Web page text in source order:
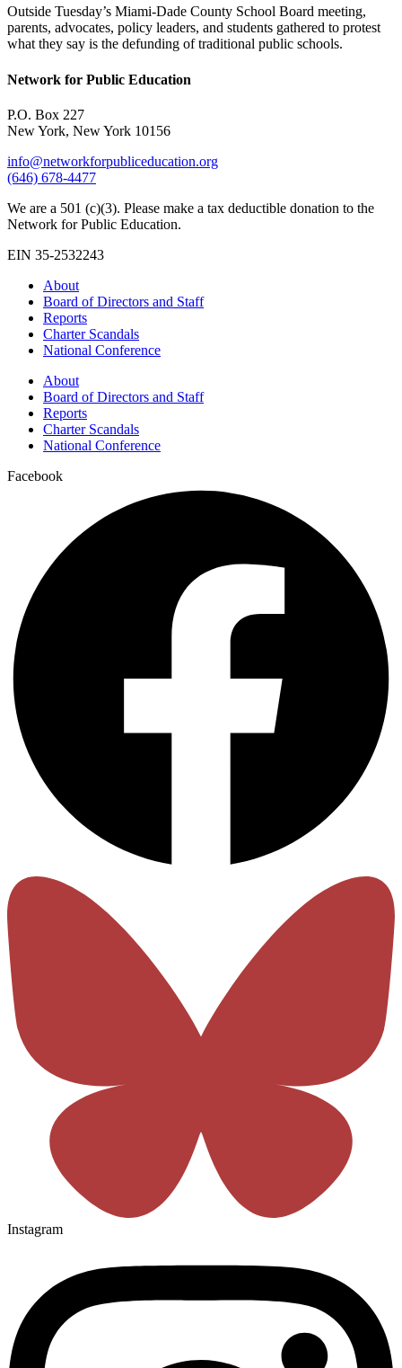
Outside Tuesday’s Miami-Dade County School Board meeting,
parents, advocates, policy leaders, and students gathered to protest
what they say is the defunding of traditional public schools.
Network for Public Education
P.O. Box 227
New York, New York 10156
info@networkforpubliceducation.org
(646) 678-4477
We are a 501 (c)(3). Please make a tax deductible donation to the
Network for Public Education.
EIN 35-2532243
About
Board of Directors and Staff
Reports
Charter Scandals
National Conference
About
Board of Directors and Staff
Reports
Charter Scandals
National Conference
Facebook
Instagram